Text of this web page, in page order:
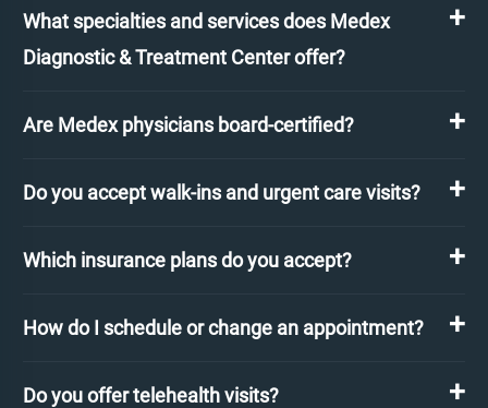
What specialties and services does Medex
Diagnostic & Treatment Center offer?
Are Medex physicians board-certified?
Do you accept walk-ins and urgent care visits?
Which insurance plans do you accept?
How do I schedule or change an appointment?
Do you offer telehealth visits?